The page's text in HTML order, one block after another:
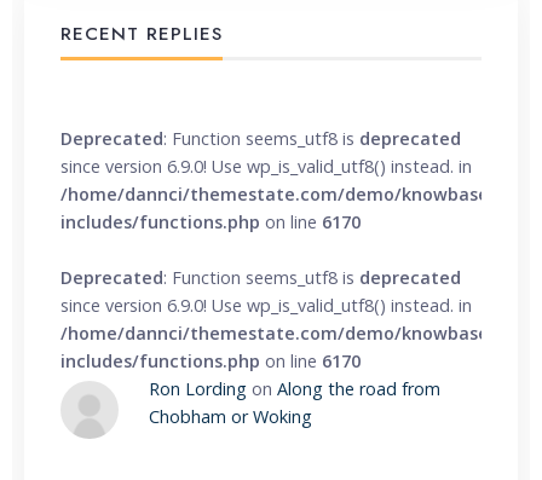
RECENT REPLIES
Deprecated: Function seems_utf8 is deprecated
since version 6.9.0! Use wp_is_valid_utf8() instead. in
/home/dannci/themestate.com/demo/knowbase/wp-
includes/functions.php on line 6170
Deprecated: Function seems_utf8 is deprecated
since version 6.9.0! Use wp_is_valid_utf8() instead. in
/home/dannci/themestate.com/demo/knowbase/wp-
includes/functions.php on line 6170
Ron Lording on Along the road from
Chobham or Woking